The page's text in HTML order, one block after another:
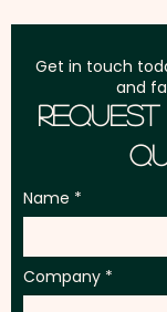
Get in touch
and
Name
Company